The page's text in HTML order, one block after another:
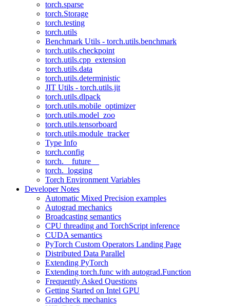
torch.sparse
torch.Storage
torch.testing
torch.utils
Benchmark Utils - torch.utils.benchmark
torch.utils.checkpoint
torch.utils.cpp_extension
torch.utils.data
torch.utils.deterministic
JIT Utils - torch.utils.jit
torch.utils.dlpack
torch.utils.mobile_optimizer
torch.utils.model_zoo
torch.utils.tensorboard
torch.utils.module_tracker
Type Info
torch.config
torch.__future__
torch._logging
Torch Environment Variables
Developer Notes
Automatic Mixed Precision examples
Autograd mechanics
Broadcasting semantics
CPU threading and TorchScript inference
CUDA semantics
PyTorch Custom Operators Landing Page
Distributed Data Parallel
Extending PyTorch
Extending torch.func with autograd.Function
Frequently Asked Questions
Getting Started on Intel GPU
Gradcheck mechanics